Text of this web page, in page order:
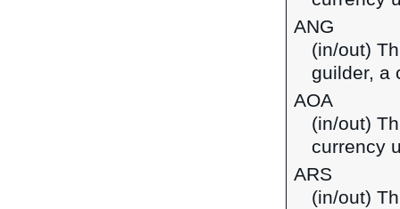
ANG
(in/out)
guilder, a
AOA
(in/out)
currency
ARS
(in/out)